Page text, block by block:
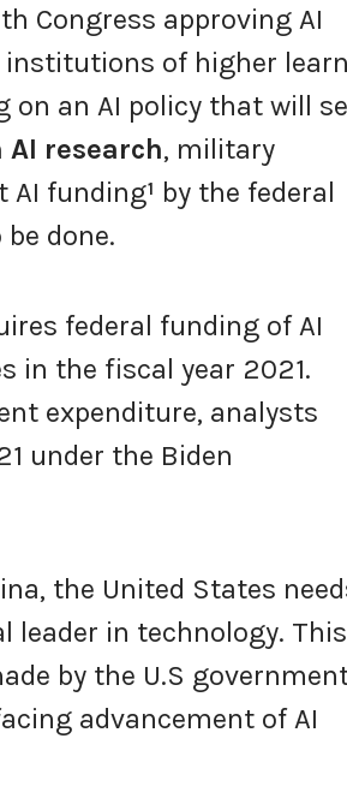
Congress approving AI
of higher
on an AI policy that will
research, military
AI funding¹ by the federal
done.
federal funding of AI
in the fiscal year 2021.
expenditure, analysts
under the Biden
the United States
leader in technology. This
by the U.S
advancement of AI